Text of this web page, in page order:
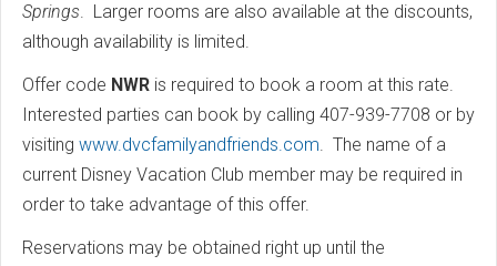
Springs. Larger rooms are also available at the discounts,
although availability is limited.
Offer code NWR is required to book a room at this rate.
Interested parties can book by calling 407-939-7708 or by
visiting www.dvcfamilyandfriends.com. The name of a
current Disney Vacation Club member may be required in
order to take advantage of this offer.
Reservations may be obtained right up until the